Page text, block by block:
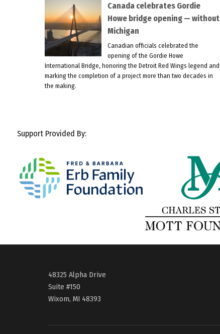
Canada celebrates Gordie
Howe bridge opening — without
Michigan
Canadian officials celebrated the
opening of the Gordie Howe
International Bridge, honoring the Detroit Red Wings legend and
marking the completion of a project more than two decades in
the making.
Support Provided By:
48325 Alpha Drive
Suite #150
Wixom, MI 48393